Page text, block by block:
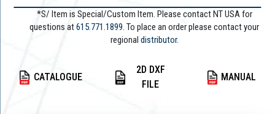
*S/ Item is Special/Custom Item. Please contact NT USA for
questions at615.771.1899. To place an order please contact your
regional distributor.
CATALOGUE
2D DXF
FILE
MANUAL